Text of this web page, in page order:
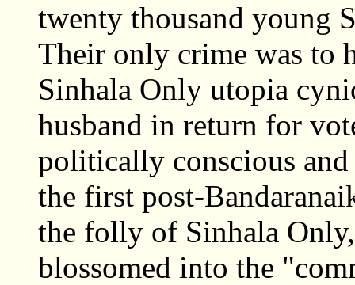
twenty thousand young
Their only crime was to
Sinhala Only utopia
husband in return for
politically conscious
the first post-
the folly of Sinhala
blossomed into the